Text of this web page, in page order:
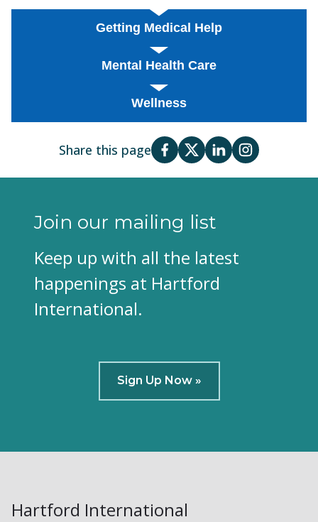
Getting Medical Help
Mental Health Care
Wellness
Share this page
Join our mailing list
Keep up with all the latest
happenings at Hartford
International.
Sign Up Now »
Hartford International